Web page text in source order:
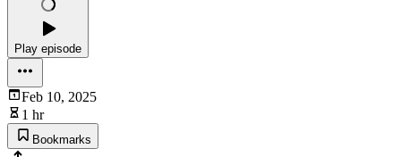
Play episode
Feb 10, 2025
1 hr
Bookmarks